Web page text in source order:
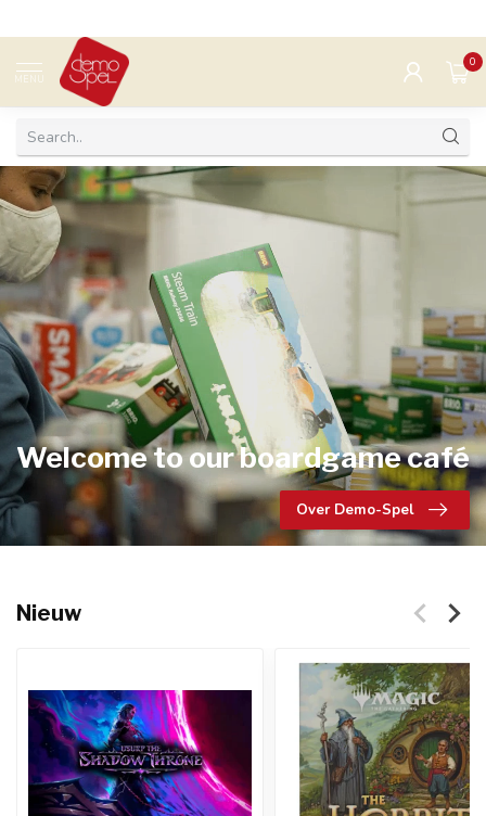
MENU
0
Welcome to our boardgame café
Over Demo-Spel
Nieuw